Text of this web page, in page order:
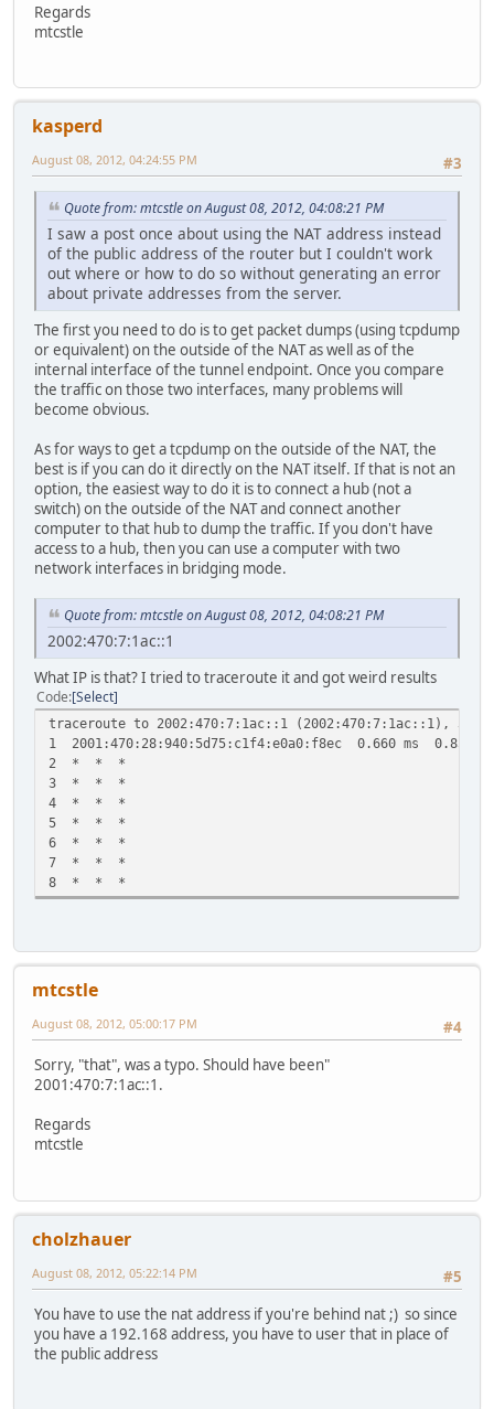
Regards
mtcstle
kasperd
#3
August 08, 2012, 04:24:55 PM
Quote from: mtcstle on August 08, 2012, 04:08:21 PM
I saw a post once about using the NAT address instead
of the public address of the router but I couldn't work
out where or how to do so without generating an error
about private addresses from the server.
The first you need to do is to get packet dumps (using tcpdump
or equivalent) on the outside of the NAT as well as of the
internal interface of the tunnel endpoint. Once you compare
the traffic on those two interfaces, many problems will
become obvious.
As for ways to get a tcpdump on the outside of the NAT, the
best is if you can do it directly on the NAT itself. If that is not an
option, the easiest way to do it is to connect a hub (not a
switch) on the outside of the NAT and connect another
computer to that hub to dump the traffic. If you don't have
access to a hub, then you can use a computer with two
network interfaces in bridging mode.
Quote from: mtcstle on August 08, 2012, 04:08:21 PM
2002:470:7:1ac::1
What IP is that? I tried to traceroute it and got weird results
Code Select
traceroute to 2002:470:7:1ac::1 (2002:470:7:1ac::1), 30
1 2001:470:28:940:5d75:c1f4:e0a0:f8ec 0.660 ms 0.856
2 * * *
3 * * *
4 * * *
5 * * *
6 * * *
7 * * *
8 * * *
mtcstle
#4
August 08, 2012, 05:00:17 PM
Sorry, "that", was a typo. Should have been"
2001:470:7:1ac::1.
Regards
mtcstle
cholzhauer
#5
August 08, 2012, 05:22:14 PM
You have to use the nat address if you're behind nat ;) so since
you have a 192.168 address, you have to user that in place of
the public address